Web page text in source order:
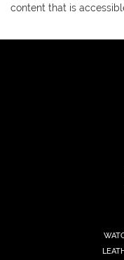
content that is